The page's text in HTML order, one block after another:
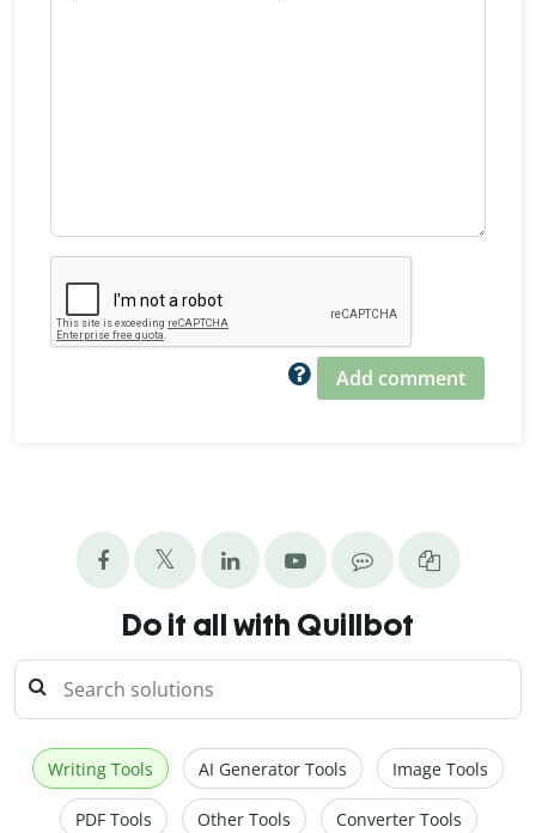
Add comment
Do it all with Quillbot
Writing Tools AI Generator Tools Image Tools
PDF Tools Other Tools Converter Tools